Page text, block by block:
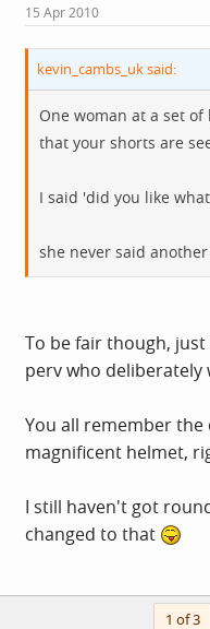
15 Apr 2010
kevin_cambs_uk said:
One woman at a set
that your shorts are
I said 'did you like
she never said another
To be fair though,
perv who
You all remember the
magnificent helmet,
I still haven't got
changed to that
1 of 3